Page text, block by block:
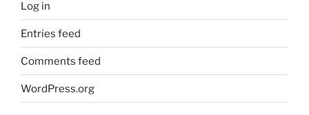
Log in
Entries feed
Comments feed
WordPress.org